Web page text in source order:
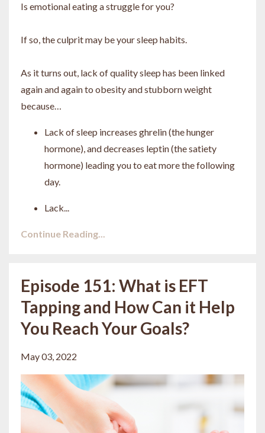
Is emotional eating a struggle for you?
If so, the culprit may be your sleep habits.
As it turns out, lack of quality sleep has been linked
again and again to obesity and stubborn weight
because…
Lack of sleep increases ghrelin (the hunger
hormone), and decreases leptin (the satiety
hormone) leading you to eat more the following
day.
Lack...
Continue Reading...
Episode 151: What is EFT
Tapping and How Can it Help
You Reach Your Goals?
May 03, 2022